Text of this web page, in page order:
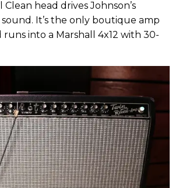
head drives Johnson’s
It’s the only boutique amp
runs into a Marshall 4x12 with 30-